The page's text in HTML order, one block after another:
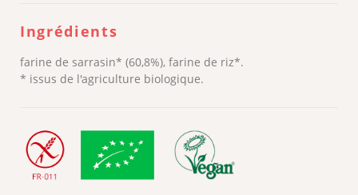
Ingrédients
farine de sarrasin* (60,8%), farine de riz*.
* issus de l'agriculture biologique.